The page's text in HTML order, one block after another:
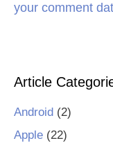
your comment
Article
Android (2)
Apple (22)